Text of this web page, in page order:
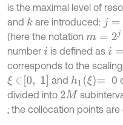
is the maximal level of
and kare introduced: j=
(here the notation m= 2j
number i is defined as i= m
corresponds to the
ξ∈0 , 1 and h1ξ=
0
divided into 2M
; the collocation points